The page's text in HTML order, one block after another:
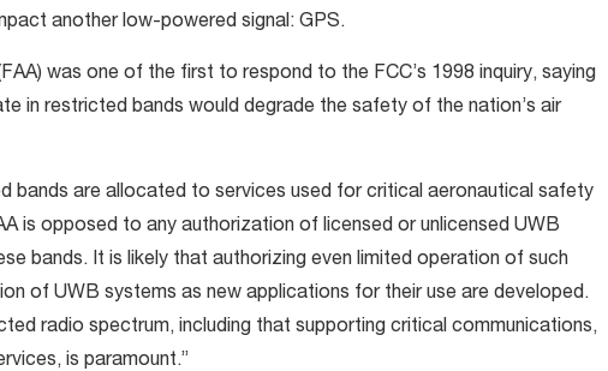
another low-powered signal: GPS.
was one of the first to respond to the FCC’s 1998 inquiry, saying
in restricted bands would degrade the safety of the nation’s air
bands are allocated to services used for critical aeronautical safety
is opposed to any authorization of licensed or unlicensed UWB
bands. It is likely that authorizing even limited operation of such
of UWB systems as new applications for their use are developed.
radio spectrum, including that supporting critical communications,
is paramount.”